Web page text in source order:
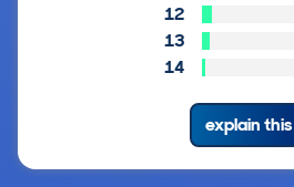
12
13
14
explain this